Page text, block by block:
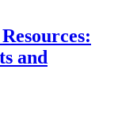
and